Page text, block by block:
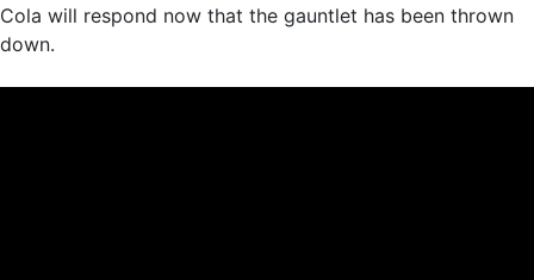
Cola will respond now that the gauntlet has been thrown
down.